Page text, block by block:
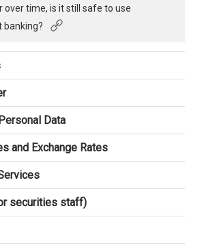
over time, is it still safe to use
banking?
Data
and Exchange Rates
securities staff)